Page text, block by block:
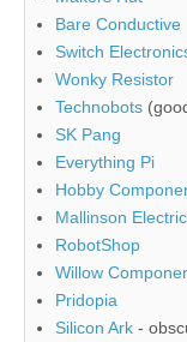
Bare Conductive
Switch
Wonky Resistor
Technobots
SK Pang
Everything Pi
Hobby
Mallinson
RobotShop
Willow
Pridopia
Silicon Ark -